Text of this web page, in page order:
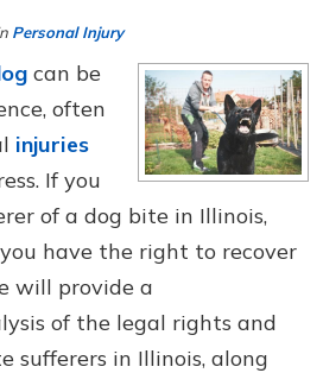
Personal Injury
can be
often
injuries
If you
of a dog bite in Illinois,
have the right to recover
will provide a
of the legal rights and
sufferers in Illinois, along